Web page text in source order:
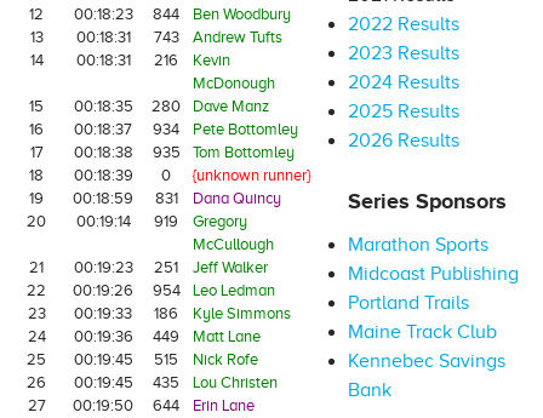
12
00:18:23 844
Ben Woodbury
13
00:18:31 743
Andrew Tufts
14
00:18:31 216
Kevin
McDonough
15
00:18:35 280
Dave Manz
16
00:18:37 934
Pete Bottomley
17
00:18:38 935
Tom Bottomley
18
00:18:39 0
{unknown runner}
19
00:18:59 831
Dana Quincy
20
00:19:14 919
Gregory
McCullough
21
00:19:23 251
Jeff Walker
22
00:19:26 954
Leo Ledman
23
00:19:33 186
Kyle Simmons
24
00:19:36 449
Matt Lane
25
00:19:45 515
Nick Rofe
26
00:19:45 435
Lou Christen
27
00:19:50 644
Erin Lane
2022 Results
2023 Results
2024 Results
2025 Results
2026 Results
Series Sponsors
Marathon Sports
Midcoast Publishing
Portland Trails
Maine Track Club
Kennebec Savings
Bank